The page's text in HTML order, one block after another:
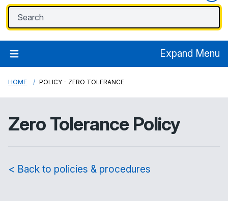
Expand Menu
HOME POLICY - ZERO TOLERANCE
Zero Tolerance Policy
< Back to policies & procedures